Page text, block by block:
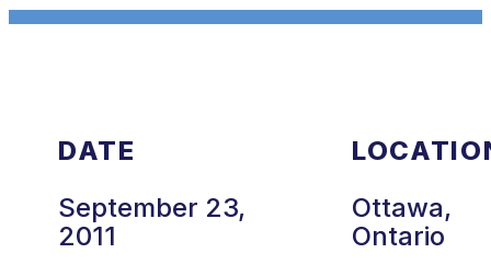
DATE
September 23,
2011
Ottawa,
Ontario